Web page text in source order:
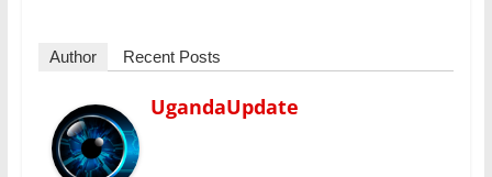
Author Recent Posts
UgandaUpdate